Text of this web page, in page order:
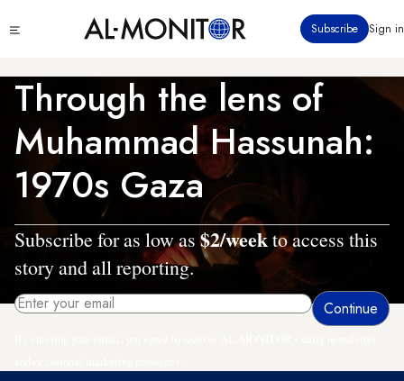
to
content
menu
Subscribe Sign in
Through the lens of
Muhammad Hassunah:
1970s Gaza
Subscribe for as low as $2/weekto access this
story and all reporting.